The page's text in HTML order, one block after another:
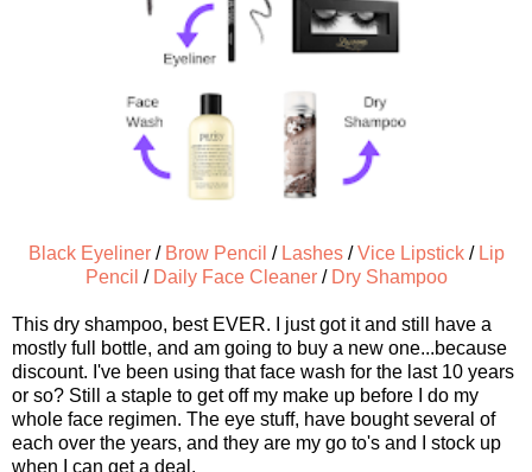
Black Eyeliner/ Brow Pencil / Lashes/Vice Lipstick/ Lip
Pencil / Daily Face Cleaner/ Dry Shampoo
This dry shampoo, best EVER. I just got it and still have a
mostly full bottle, and am going to buy a new one...because
discount. I've been using that face wash for the last 10 years
or so? Still a staple to get off my make up before I do my
whole face regimen. The eye stuff, have bought several of
each over the years, and they are my go to's and I stock up
when I can get a deal.